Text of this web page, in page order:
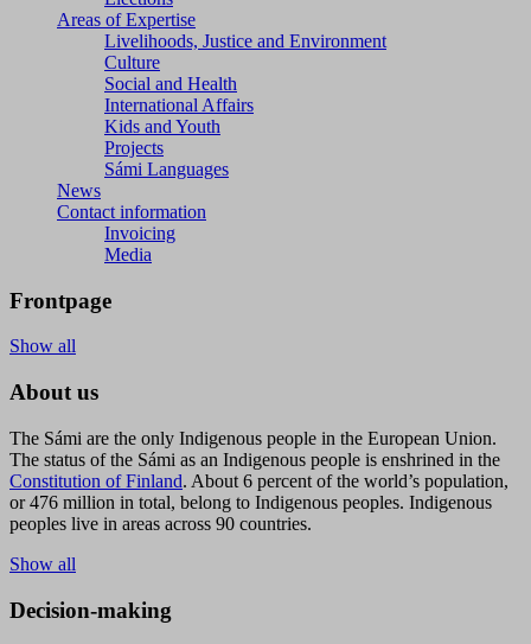
Areas of Expertise
Livelihoods, Justice and Environment
Culture
Social and Health
International Affairs
Kids and Youth
Projects
Sámi Languages
News
Contact information
Invoicing
Media
Frontpage
Show all
About us
The Sámi are the only Indigenous people in the European Union.
The status of the Sámi as an Indigenous people is enshrined in the
Constitution of Finland. About 6 percent of the world’s population,
or 476 million in total, belong to Indigenous peoples. Indigenous
peoples live in areas across 90 countries.
Show all
Decision-making